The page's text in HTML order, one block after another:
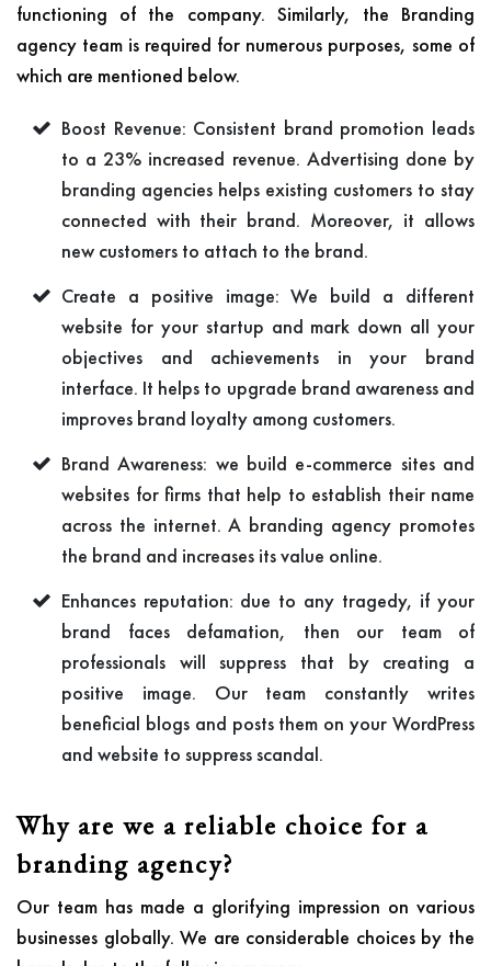
functioning of the company. Similarly, the Branding
agency team is required for numerous purposes, some of
which are mentioned below.
Boost Revenue: Consistent brand promotion leads
to a 23% increased revenue. Advertising done by
branding agencies helps existing customers to stay
connected with their brand. Moreover, it allows
new customers to attach to the brand.
Create a positive image: We build a different
website for your startup and mark down all your
objectives and achievements in your brand
interface. It helps to upgrade brand awareness and
improves brand loyalty among customers.
Brand Awareness: we build e-commerce sites and
websites for firms that help to establish their name
across the internet. A branding agency promotes
the brand and increases its value online.
Enhances reputation: due to any tragedy, if your
brand faces defamation, then our team of
professionals will suppress that by creating a
positive image. Our team constantly writes
beneficial blogs and posts them on your WordPress
and website to suppress scandal.
Why are we a reliable choice for a
branding agency?
Our team has made a glorifying impression on various
businesses globally. We are considerable choices by the